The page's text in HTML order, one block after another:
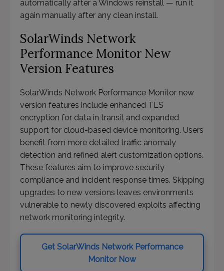
automatically after a Windows reinstall — run it
again manually after any clean install.
SolarWinds Network
Performance Monitor New
Version Features
SolarWinds Network Performance Monitor new
version features include enhanced TLS
encryption for data in transit and expanded
support for cloud-based device monitoring. Users
benefit from more detailed traffic anomaly
detection and refined alert customization options.
These features aim to improve security
compliance and incident response times. Skipping
upgrades to new versions leaves environments
vulnerable to newly discovered exploits affecting
network monitoring integrity.
Get SolarWinds Network Performance
Monitor Now